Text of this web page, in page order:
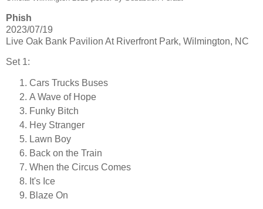
Phish
2023/07/19
Live Oak Bank Pavilion At Riverfront Park, Wilmington, NC
Set 1:
Cars Trucks Buses
A Wave of Hope
Funky Bitch
Hey Stranger
Lawn Boy
Back on the Train
When the Circus Comes
It's Ice
Blaze On